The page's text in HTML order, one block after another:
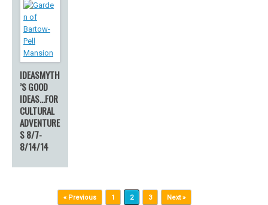
IDEASMYTH
’S GOOD
IDEAS…FOR
CULTURAL
ADVENTURE
S 8/7-
8/14/14
Post navigation« Previous 1 2 3 Next »